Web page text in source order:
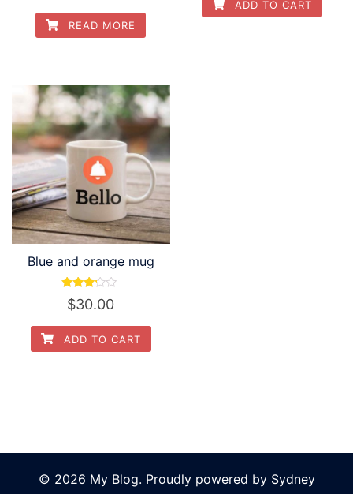
price
was:
price
is:
READ MORE
ADD TO CART
Blue and orange mug
Rated
3.00
5
$30.00
ADD TO CART
© 2026 My Blog. Proudly powered by Sydney